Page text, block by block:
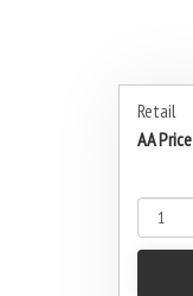
Retail
AA Price